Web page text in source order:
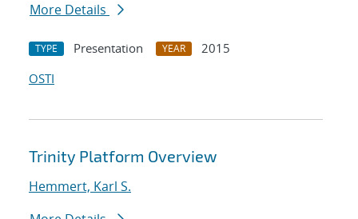
More Details
TYPE Presentation YEAR
2015
OSTI
Trinity Platform Overview
Hemmert, Karl S.